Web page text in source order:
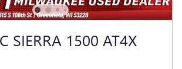
SIERRA 1500 AT4X